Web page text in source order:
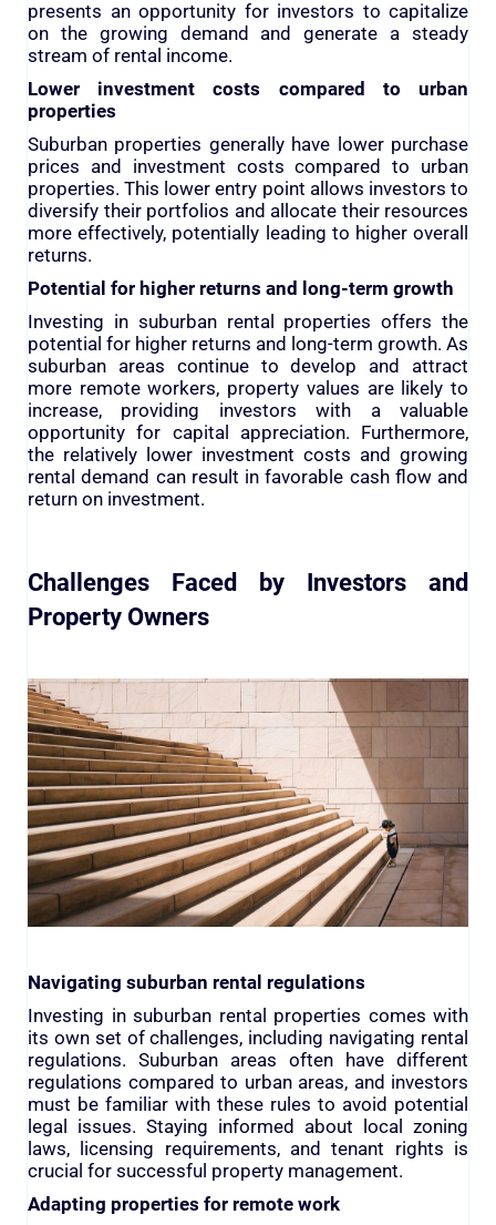
presents an opportunity for investors to capitalize
on the growing demand and generate a steady
stream of rental income.
Lower investment costs compared to urban
properties
Suburban properties generally have lower purchase
prices and investment costs compared to urban
properties. This lower entry point allows investors to
diversify their portfolios and allocate their resources
more effectively, potentially leading to higher overall
returns.
Potential for higher returns and long-term growth
Investing in suburban rental properties offers the
potential for higher returns and long-term growth. As
suburban areas continue to develop and attract
more remote workers, property values are likely to
increase, providing investors with a valuable
opportunity for capital appreciation. Furthermore,
the relatively lower investment costs and growing
rental demand can result in favorable cash flow and
return on investment.
Challenges Faced by Investors and
Property Owners
Navigating suburban rental regulations
Investing in suburban rental properties comes with
its own set of challenges, including navigating rental
regulations. Suburban areas often have different
regulations compared to urban areas, and investors
must be familiar with these rules to avoid potential
legal issues. Staying informed about local zoning
laws, licensing requirements, and tenant rights is
crucial for successful property management.
Adapting properties for remote work